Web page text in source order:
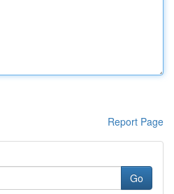
Report Page
Go